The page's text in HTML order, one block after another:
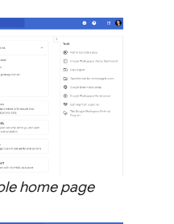
home page